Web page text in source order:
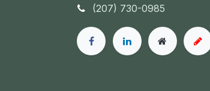
(207) 730-0985